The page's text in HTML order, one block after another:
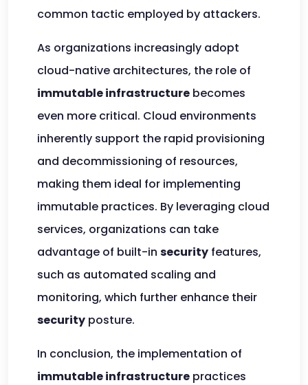
common tactic employed by attackers.
As organizations increasingly adopt
cloud-native architectures, the role of
immutable infrastructure becomes
even more critical. Cloud environments
inherently support the rapid provisioning
and decommissioning of resources,
making them ideal for implementing
immutable practices. By leveraging cloud
services, organizations can take
advantage of built-in security features,
such as automated scaling and
monitoring, which further enhance their
security posture.
In conclusion, the implementation of
immutable infrastructure practices